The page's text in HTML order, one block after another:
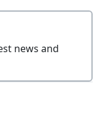
news and